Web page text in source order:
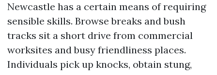
Newcastle has a certain means of requiring
sensible skills. Browse breaks and bush
tracks sit a short drive from commercial
worksites and busy friendliness places.
Individuals pick up knocks, obtain stung,